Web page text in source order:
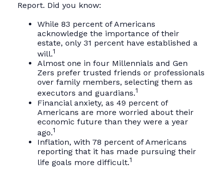
Report. Did you know:
While 83 percent of Americans
acknowledge the importance of their
estate, only 31 percent have established a
will.1
Almost one in four Millennials and Gen
Zers prefer trusted friends or professionals
over family members, selecting them as
executors and guardians.1
Financial anxiety, as 49 percent of
Americans are more worried about their
economic future than they were a year
ago.1
Inflation, with 78 percent of Americans
reporting that it has made pursuing their
life goals more difficult.1